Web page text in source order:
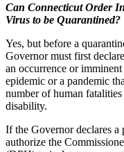
Can Connecticut Order
Virus to be Quarantined?
Yes, but before a
Governor must first
an occurrence or
epidemic or a pandemic
number of human
disability.
If the Governor declares a
authorize the